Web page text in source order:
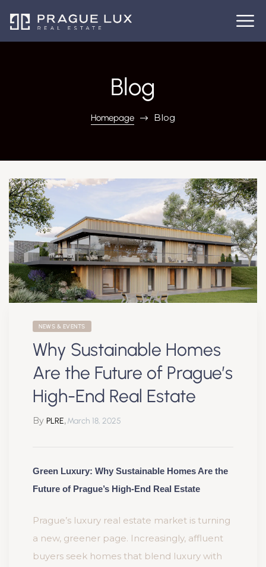
Blog
Homepage Blog
NEWS & EVENTS
Why Sustainable Homes
Are the Future of Prague’s
High-End Real Estate
By PLRE,March 18, 2025
Green Luxury: Why Sustainable Homes Are the
Future of Prague’s High-End Real Estate
Prague’s luxury real estate market is turning
a new, greener page. Increasingly, affluent
buyers seek homes that blend luxury with